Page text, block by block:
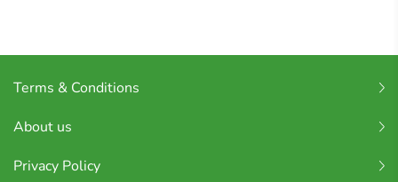
Terms & Conditions
About us
Privacy Policy